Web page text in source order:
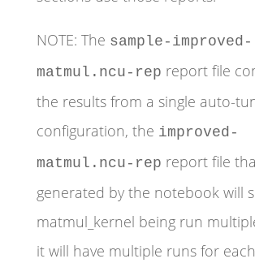
NOTE: The sample-improved-
matmul.ncu-rep report file
the results from a single auto-
configuration, the improved-
matmul.ncu-rep report file
generated by the notebook will
matmul_kernel being run
it will have multiple runs for